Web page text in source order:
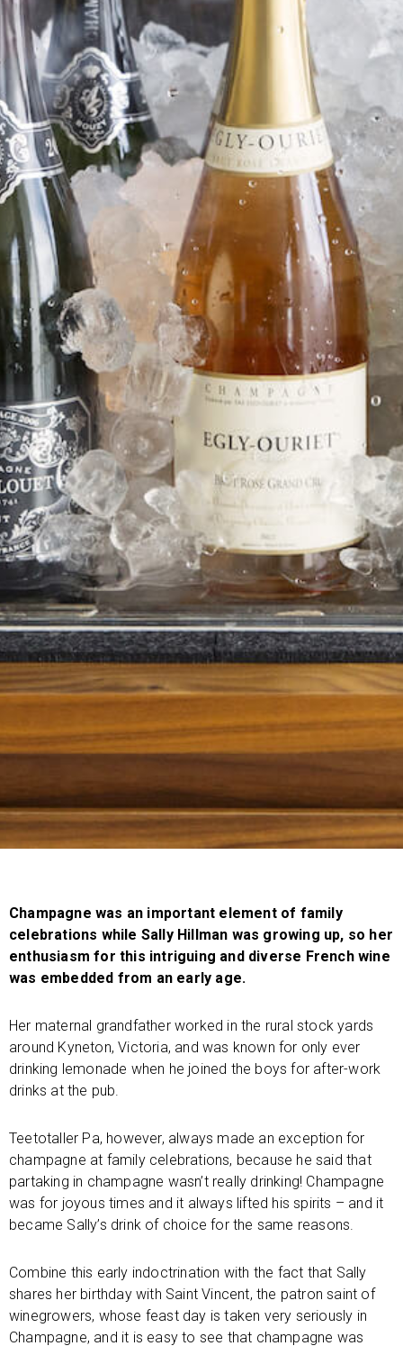
Champagne was an important element of family
celebrations while Sally Hillman was growing up, so her
enthusiasm for this intriguing and diverse French wine
was embedded from an early age.
Her maternal grandfather worked in the rural stock yards
around Kyneton, Victoria, and was known for only ever
drinking lemonade when he joined the boys for after-work
drinks at the pub.
Teetotaller Pa, however, always made an exception for
champagne at family celebrations, because he said that
partaking in champagne wasn’t really drinking! Champagne
was for joyous times and it always lifted his spirits – and it
became Sally’s drink of choice for the same reasons.
Combine this early indoctrination with the fact that Sally
shares her birthday with Saint Vincent, the patron saint of
winegrowers, whose feast day is taken very seriously in
Champagne, and it is easy to see that champagne was